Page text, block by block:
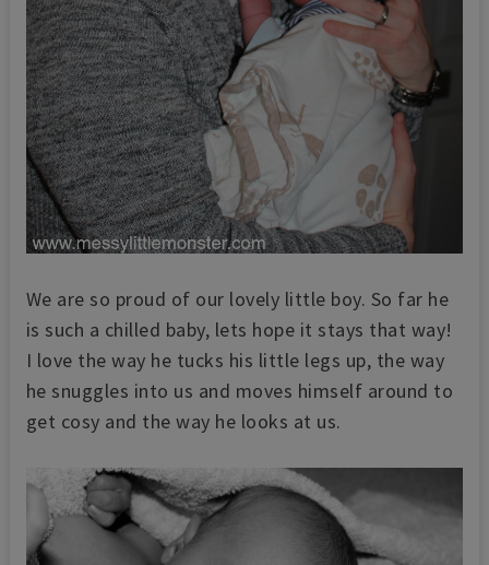
We are so proud of our lovely little boy. So far he
is such a chilled baby, lets hope it stays that way!
I love the way he tucks his little legs up, the way
he snuggles into us and moves himself around to
get cosy and the way he looks at us.